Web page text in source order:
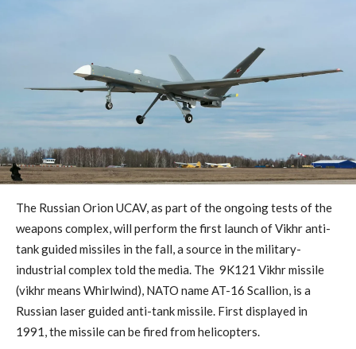
The Russian Orion UCAV, as part of the ongoing tests of the
weapons complex, will perform the first launch of Vikhr anti-
tank guided missiles in the fall, a source in the military-
industrial complex told the media. The 9K121 Vikhr missile
(vikhr means Whirlwind), NATO name AT-16 Scallion, is a
Russian laser guided anti-tank missile. First displayed in
1991, the missile can be fired from helicopters.